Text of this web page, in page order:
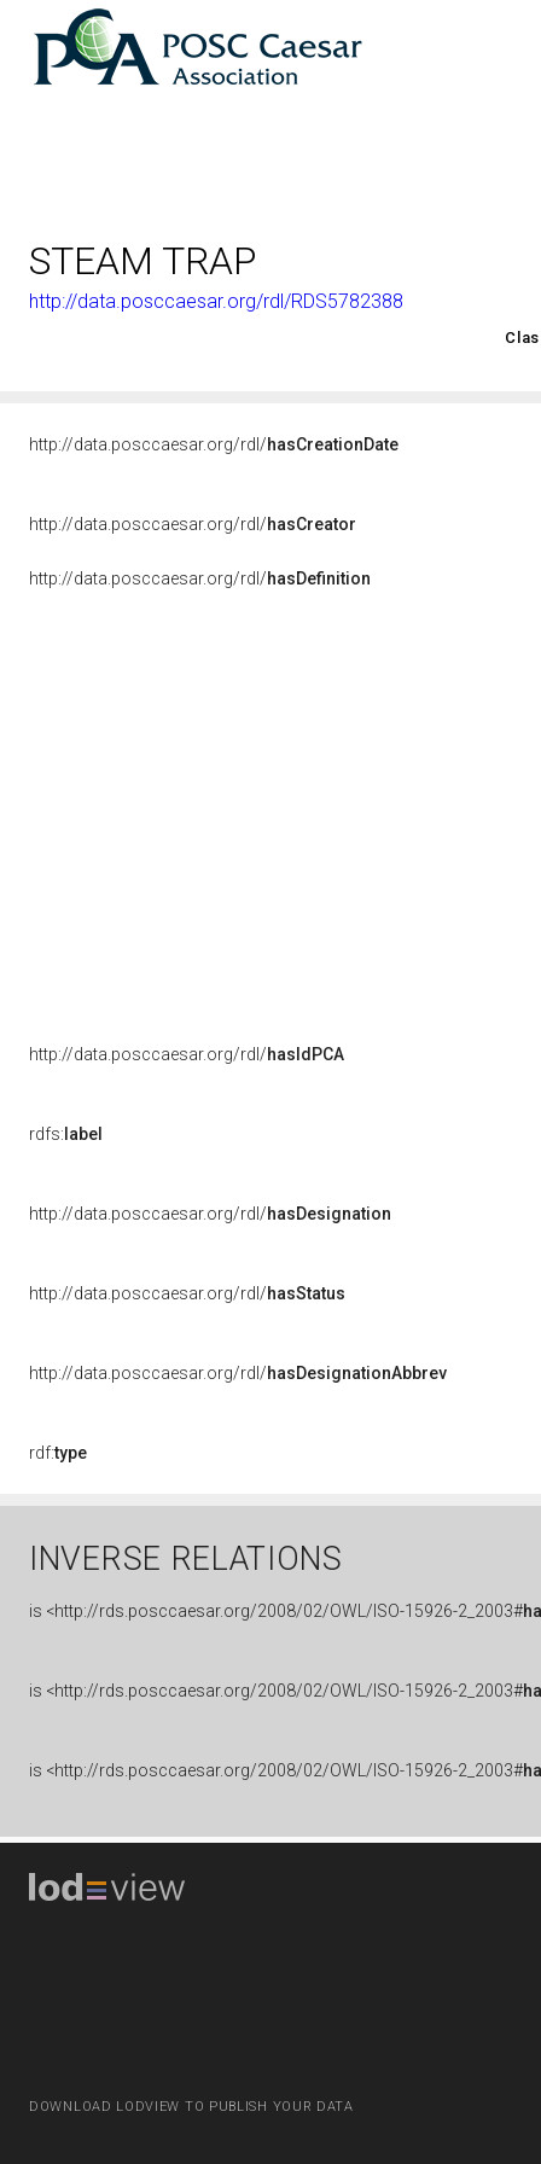
STEAM TRAP
http://data.posccaesar.org/rdl/RDS5782388
http://data.posccaesar.org/rdl/hasCreationDate
http://data.posccaesar.org/rdl/hasCreator
http://data.posccaesar.org/rdl/hasDefinition
http://data.posccaesar.org/rdl/hasIdPCA
rdfs: label
http://data.posccaesar.org/rdl/hasDesignation
http://data.posccaesar.org/rdl/hasStatus
http://data.posccaesar.org/rdl/hasDesignationAbbrev
rdf:type
INVERSE RELATIONS
is <http://rds.posccaesar.org/2008/02/OWL/ISO-15926-2_2003#
is <http://rds.posccaesar.org/2008/02/OWL/ISO-15926-2_2003#
is <http://rds.posccaesar.org/2008/02/OWL/ISO-15926-2_2003#
DOWNLOAD LODVIEW TO PUBLISH YOUR DATA